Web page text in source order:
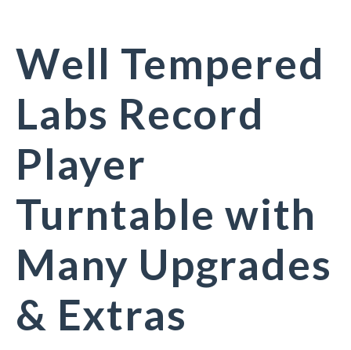
Well Tempered
Labs Record
Player
Turntable with
Many Upgrades
& Extras